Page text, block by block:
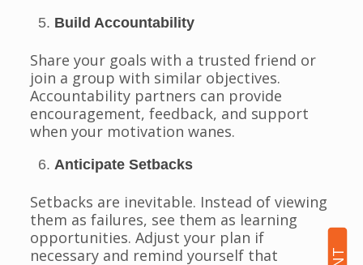
Build Accountability
Share your goals with a trusted friend or
join a group with similar objectives.
Accountability partners can provide
encouragement, feedback, and support
when your motivation wanes.
Anticipate Setbacks
Setbacks are inevitable. Instead of viewing
them as failures, see them as learning
opportunities. Adjust your plan if
necessary and remind yourself that